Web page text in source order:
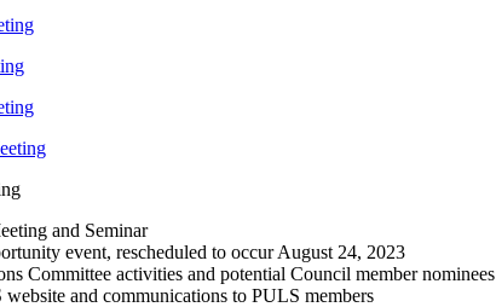
and Seminar
event, rescheduled to occur August 24, 2023
Committee activities and potential Council member nominees
and communications to PULS members